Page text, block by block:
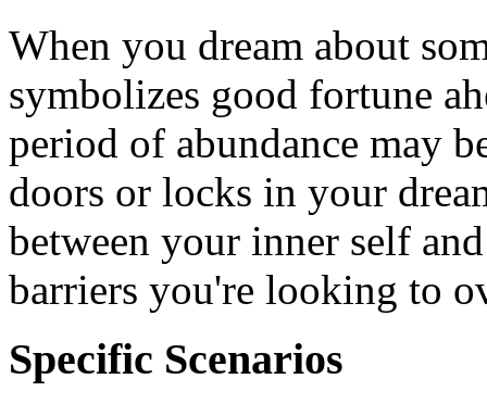
When you dream about
symbolizes good fortune
period of abundance may
doors or locks in your
between your inner self
barriers you're looking to
Specific Scenarios